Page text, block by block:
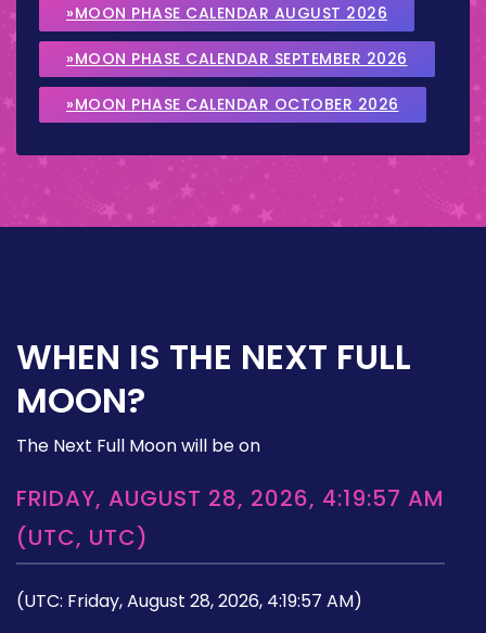
»MOON PHASE CALENDAR AUGUST 2026
»MOON PHASE CALENDAR SEPTEMBER 2026
»MOON PHASE CALENDAR OCTOBER 2026
WHEN IS THE NEXT FULL
MOON?
The Next Full Moon will be on
FRIDAY, AUGUST 28, 2026, 4:19:57 AM
(UTC, UTC)
(UTC: Friday, August 28, 2026, 4:19:57 AM)